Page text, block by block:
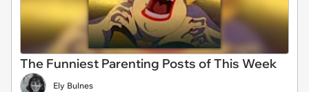
The Funniest Parenting Posts of This Week
Ely Bulnes